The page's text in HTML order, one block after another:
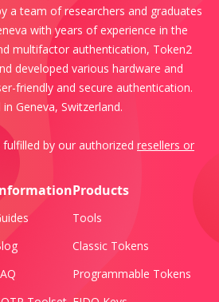
a team of researchers and graduates
with years of experience in the
multifactor authentication, Token2
developed various hardware and
friendly and secure authentication.
Geneva, Switzerland.
by our authorized resellers or
Products
Tools
Classic Tokens
Programmable Tokens